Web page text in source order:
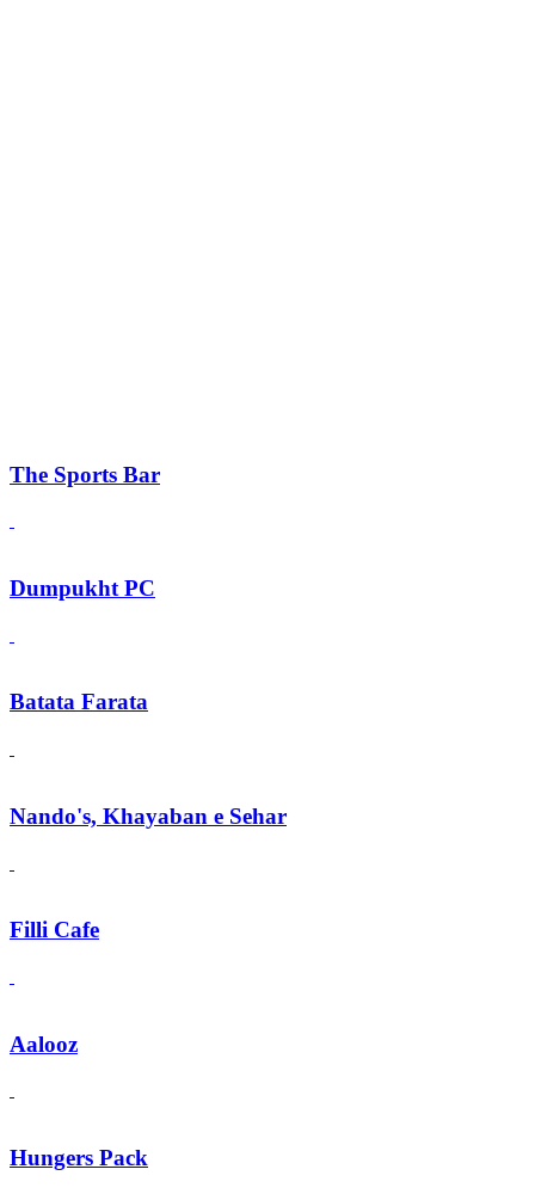
The Sports Bar
Dumpukht PC
Batata Farata
Nando's, Khayaban e Sehar
Filli Cafe
Aalooz
Hungers Pack